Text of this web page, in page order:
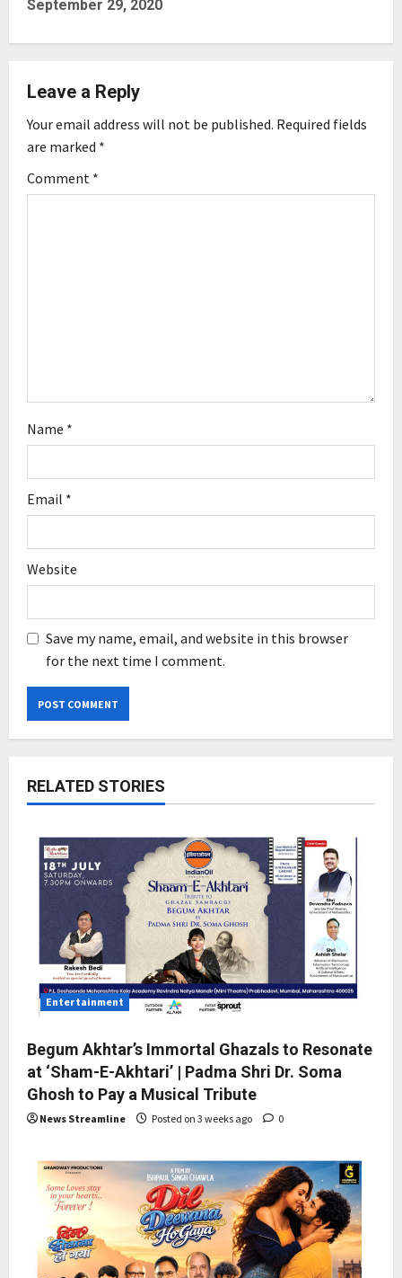
v
i
g
September 29, 2020
Leave a Reply
Your email address will not be published. Required fields
are marked *
Comment *
Name *
Email *
Website
Save my name, email, and website in this browser
for the next time I comment.
RELATED STORIES
Entertainment
Begum Akhtar’s Immortal Ghazals to Resonate
at ‘Sham-E-Akhtari’ | Padma Shri Dr. Soma
Ghosh to Pay a Musical Tribute
News Streamline Posted on 3 weeks ago 0